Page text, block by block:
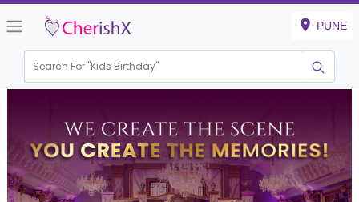
PUNE
Search For "Kids Birthday"